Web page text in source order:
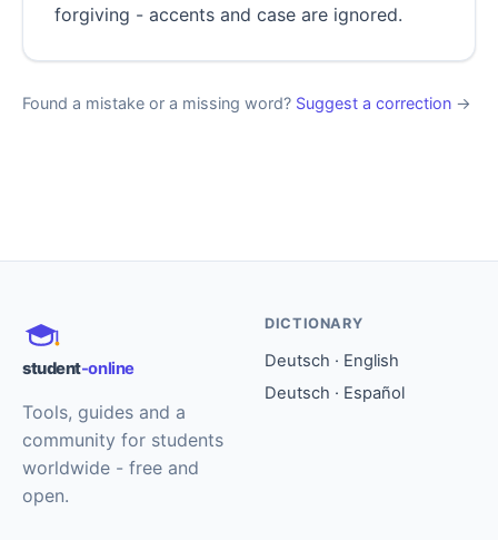
forgiving - accents and case are ignored.
Found a mistake or a missing word? Suggest a correction →
student-online
Tools, guides and a
community for students
worldwide - free and
open.
DICTIONARY
Deutsch · English
Deutsch · Español